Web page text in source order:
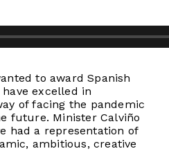
to award Spanish
excelled in
of facing the pandemic
future. Minister Calviño
had a representation of
ambitious, creative